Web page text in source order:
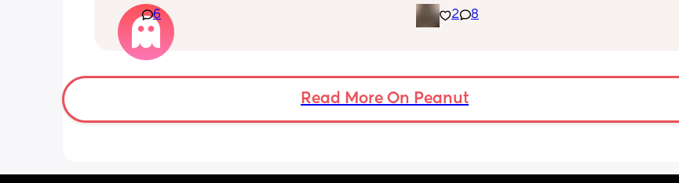
months old so moves a lot. It is driving me
insane and I keep end up taking it off!!
6
placenta is too close to my pelvis and they
need to do extra scans to check on it? has
2 8
Read More On Peanut